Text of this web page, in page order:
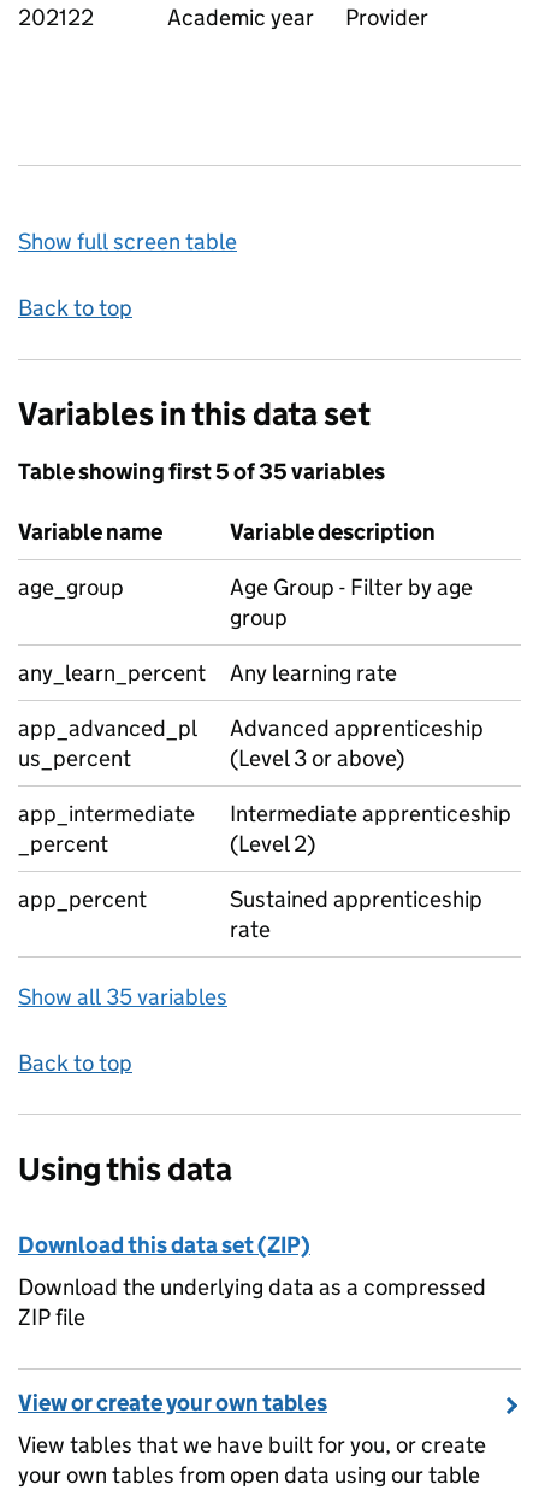
202122 Academic year Provider
Show full screen table
Back to top
Variables in this data set
Table showing first 5 of 35 variables
Variable name
Variable description
age_group
Age Group - Filter by age
group
any_learn_percent
Any learning rate
app_advanced_pl
us_percent
Advanced apprenticeship
(Level 3 or above)
app_intermediate
_percent
Intermediate apprenticeship
(Level 2)
app_percent
Sustained apprenticeship
rate
Show all 35 variables
Back to top
Using this data
Download this data set (ZIP)
Download the underlying data as a compressed
ZIP file
View or create your own tables
View tables that we have built for you, or create
your own tables from open data using our table